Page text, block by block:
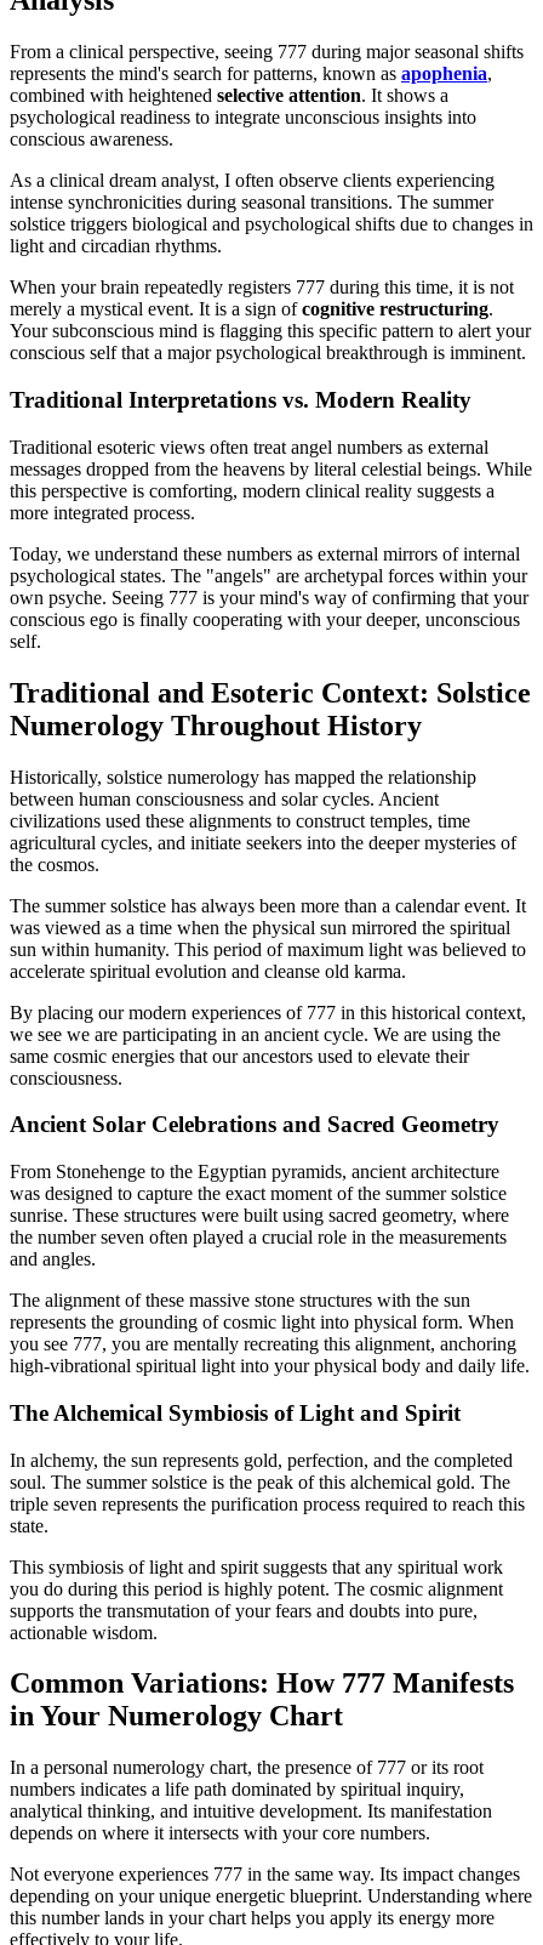
From a clinical perspective, seeing 777 during major seasonal shifts
represents the mind's search for patterns, known as apophenia,
combined with heightened selective attention. It shows a
psychological readiness to integrate unconscious insights into
conscious awareness.
As a clinical dream analyst, I often observe clients experiencing
intense synchronicities during seasonal transitions. The summer
solstice triggers biological and psychological shifts due to changes in
light and circadian rhythms.
When your brain repeatedly registers 777 during this time, it is not
merely a mystical event. It is a sign ofcognitive restructuring.
Your subconscious mind is flagging this specific pattern to alert your
conscious self that a major psychological breakthrough is imminent.
Traditional Interpretations vs. Modern Reality
Traditional esoteric views often treat angel numbers as external
messages dropped from the heavens by literal celestial beings. While
this perspective is comforting, modern clinical reality suggests a
more integrated process.
Today, we understand these numbers as external mirrors of internal
psychological states. The "angels" are archetypal forces within your
own psyche. Seeing 777 is your mind's way of confirming that your
conscious ego is finally cooperating with your deeper, unconscious
self.
Traditional and Esoteric Context: Solstice
Numerology Throughout History
Historically, solstice numerology has mapped the relationship
between human consciousness and solar cycles. Ancient
civilizations used these alignments to construct temples, time
agricultural cycles, and initiate seekers into the deeper mysteries of
the cosmos.
The summer solstice has always been more than a calendar event. It
was viewed as a time when the physical sun mirrored the spiritual
sun within humanity. This period of maximum light was believed to
accelerate spiritual evolution and cleanse old karma.
By placing our modern experiences of 777 in this historical context,
we see we are participating in an ancient cycle. We are using the
same cosmic energies that our ancestors used to elevate their
consciousness.
Ancient Solar Celebrations and Sacred Geometry
From Stonehenge to the Egyptian pyramids, ancient architecture
was designed to capture the exact moment of the summer solstice
sunrise. These structures were built using sacred geometry, where
the number seven often played a crucial role in the measurements
and angles.
The alignment of these massive stone structures with the sun
represents the grounding of cosmic light into physical form. When
you see 777, you are mentally recreating this alignment, anchoring
high-vibrational spiritual light into your physical body and daily life.
The Alchemical Symbiosis of Light and Spirit
In alchemy, the sun represents gold, perfection, and the completed
soul. The summer solstice is the peak of this alchemical gold. The
triple seven represents the purification process required to reach this
state.
This symbiosis of light and spirit suggests that any spiritual work
you do during this period is highly potent. The cosmic alignment
supports the transmutation of your fears and doubts into pure,
actionable wisdom.
Common Variations: How 777 Manifests
in Your Numerology Chart
In a personal numerology chart, the presence of 777 or its root
numbers indicates a life path dominated by spiritual inquiry,
analytical thinking, and intuitive development. Its manifestation
depends on where it intersects with your core numbers.
Not everyone experiences 777 in the same way. Its impact changes
depending on your unique energetic blueprint. Understanding where
this number lands in your chart helps you apply its energy more
effectively to your life.